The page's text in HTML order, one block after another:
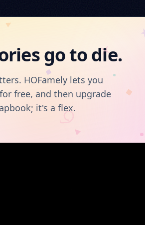
go to die.
HOFamely lets you
free, and then upgrade
it's a flex.